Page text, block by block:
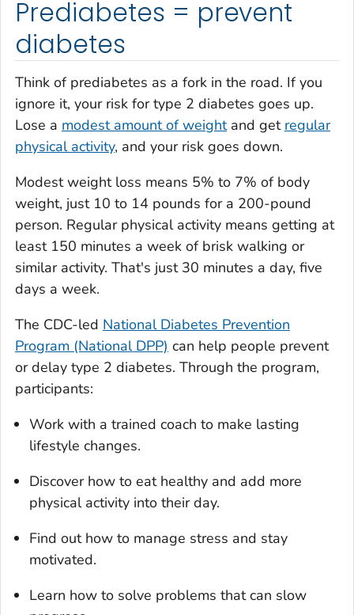
Prediabetes = prevent
diabetes
Think of prediabetes as a fork in the road. If you
ignore it, your risk for type 2 diabetes goes up.
Lose a modest amount of weightand get regular
physical activity, and your risk goes down.
Modest weight loss means 5% to 7% of body
weight, just 10 to 14 pounds for a 200-pound
person. Regular physical activity means getting at
least 150 minutes a week of brisk walking or
similar activity. That's just 30 minutes a day, five
days a week.
The CDC-led National Diabetes Prevention
Program (National DPP) can help people prevent
or delay type 2 diabetes. Through the program,
participants:
Work with a trained coach to make lasting
lifestyle changes.
Discover how to eat healthy and add more
physical activity into their day.
Find out how to manage stress and stay
motivated.
Learn how to solve problems that can slow